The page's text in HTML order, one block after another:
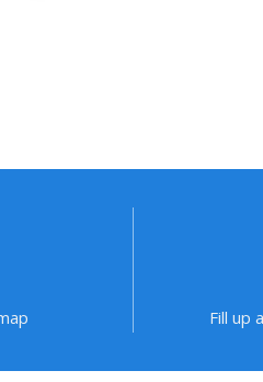
Fill up